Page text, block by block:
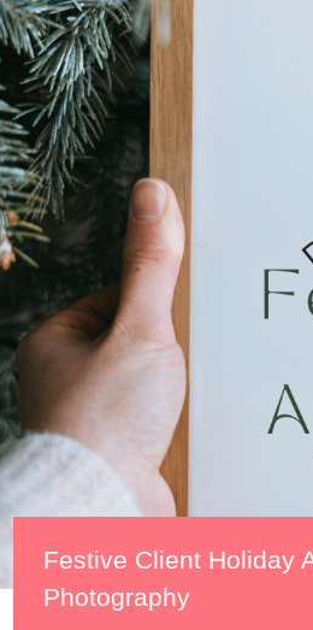
Festive Client Holiday
Photography